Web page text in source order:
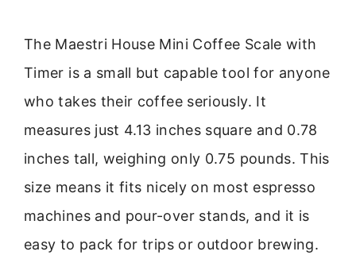
The Maestri House Mini Coffee Scale with
Timer is a small but capable tool for anyone
who takes their coffee seriously. It
measures just 4.13 inches square and 0.78
inches tall, weighing only 0.75 pounds. This
size means it fits nicely on most espresso
machines and pour-over stands, and it is
easy to pack for trips or outdoor brewing.